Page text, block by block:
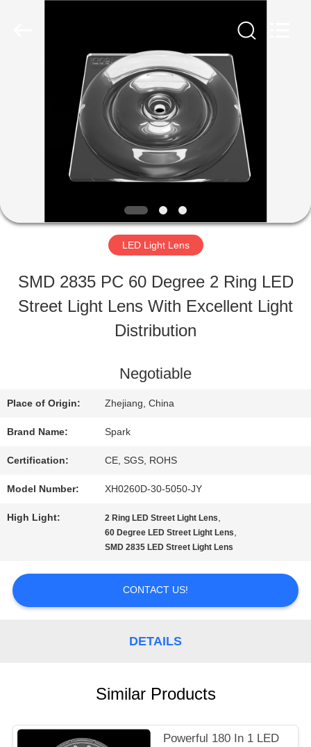
PRODUCTS
ABOUT
US
TOUR
REQUEST
LED Light Lens
SMD 2835 PC 60 Degree 2 Ring LED
Street Light Lens With Excellent Light
Distribution
Negotiable
Place of Origin: Zhejiang, China
Brand Name: Spark
Certification: CE, SGS, ROHS
Model Number: XH0260D-30-5050-JY
High Light: 2 Ring LED Street Light Lens,
60 Degree LED Street Light Lens,
SMD 2835 LED Street Light Lens
CONTACT US!
DETAILS
Similar Products
Powerful 180 In 1 LED